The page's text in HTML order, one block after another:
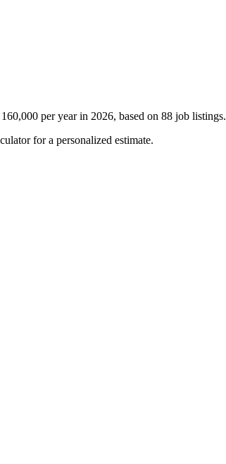
per year in 2026, based on 88 job listings.
for a personalized estimate.